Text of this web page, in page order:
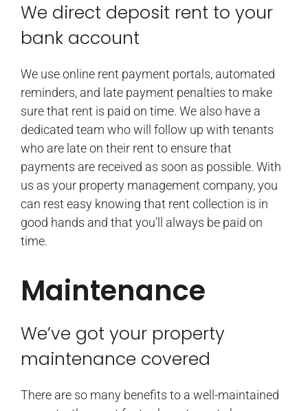
We direct deposit rent to your
bank account
We use online rent payment portals, automated
reminders, and late payment penalties to make
sure that rent is paid on time. We also have a
dedicated team who will follow up with tenants
who are late on their rent to ensure that
payments are received as soon as possible. With
us as your property management company, you
can rest easy knowing that rent collection is in
good hands and that you’ll always be paid on
time.
Maintenance
We’ve got your property
maintenance covered
There are so many benefits to a well-maintained